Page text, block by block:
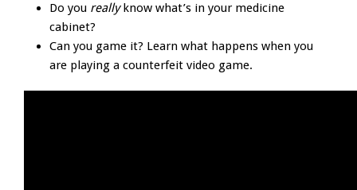
Do you reallyknow what’s in your medicine
cabinet?
Can you game it? Learn what happens when you
are playing a counterfeit video game.